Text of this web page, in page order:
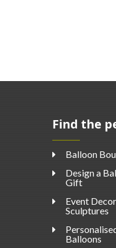
Find the
Balloon
Design a
Gift
Event
Sculptures
Balloons